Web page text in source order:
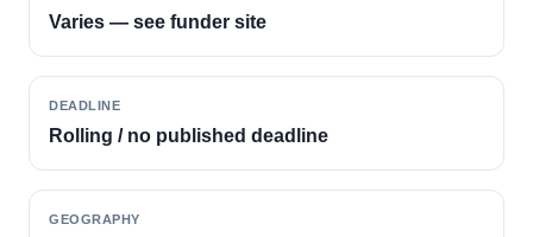
Varies — see funder site
DEADLINE
Rolling / no published deadline
GEOGRAPHY